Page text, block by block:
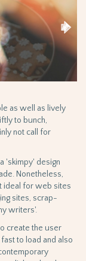
as well as lively
to bunch,
not call for
'skimpy' design
Nonetheless,
ideal for web sites
sites, scrap-
writers'.
create the user
to load and also